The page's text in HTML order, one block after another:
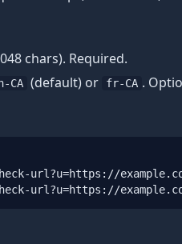
chars). Required.
CA (default) or fr-CA .
url?u=https://
url?u=https://